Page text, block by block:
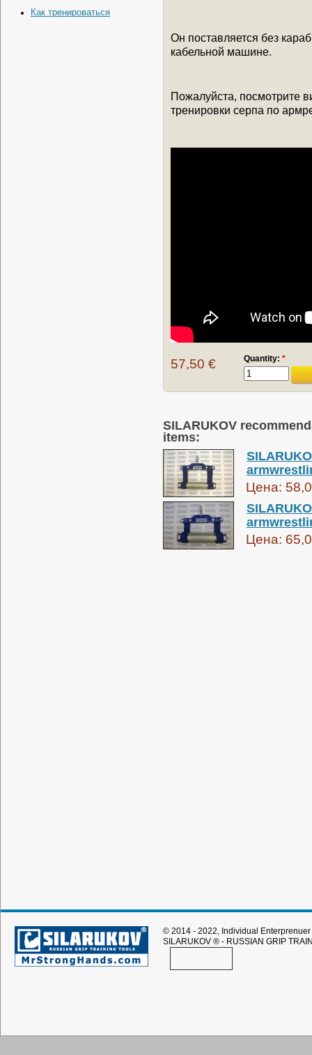
Как тренироваться
Он поставляется без
кабельной машине.
Пожалуйста, посмотрите
тренировки серпа по
57,50 € Quantity: *
SILARUKOV
items:
Цена:
Цена:
© 2014 - 2022, Individual
SILARUKOV ® - RUSSIAN GRIP